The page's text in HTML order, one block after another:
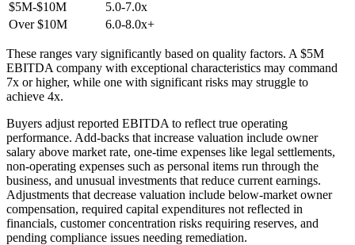
$5M-$10M
5.0-7.0x
Over $10M
6.0-8.0x+
These ranges vary significantly based on quality factors. A $5M
EBITDA company with exceptional characteristics may command
7x or higher, while one with significant risks may struggle to
achieve 4x.
Buyers adjust reported EBITDA to reflect true operating
performance. Add-backs that increase valuation include owner
salary above market rate, one-time expenses like legal settlements,
non-operating expenses such as personal items run through the
business, and unusual investments that reduce current earnings.
Adjustments that decrease valuation include below-market owner
compensation, required capital expenditures not reflected in
financials, customer concentration risks requiring reserves, and
pending compliance issues needing remediation.